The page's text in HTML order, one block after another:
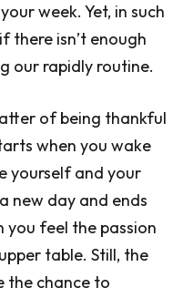
week. Yet, in such
there isn’t enough
our rapidly routine.
of being thankful
when you wake
yourself and your
new day and ends
you feel the passion
table. Still, the
the chance to